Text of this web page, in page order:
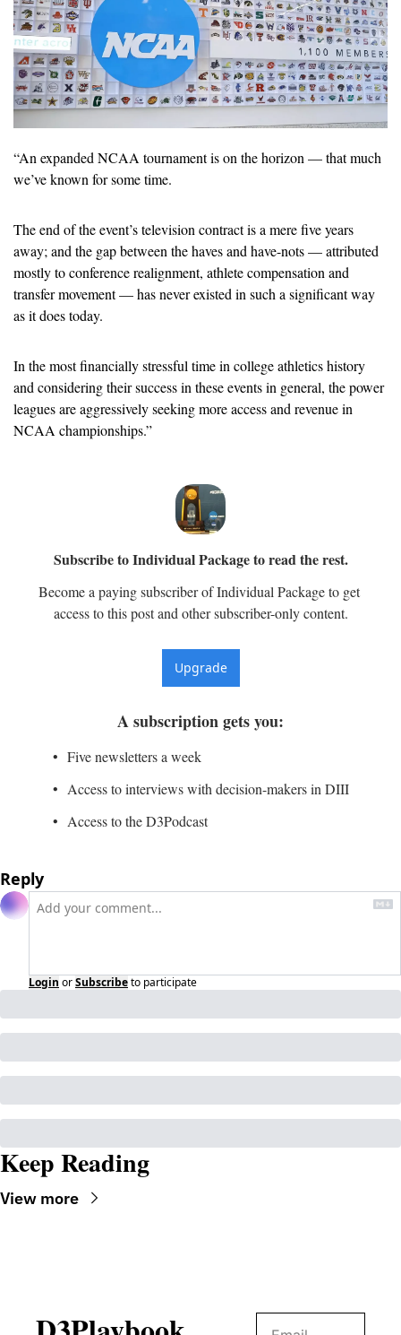
“An expanded NCAA tournament is on the horizon — that much
we’ve known for some time.
The end of the event’s television contract is a mere five years
away; and the gap between the haves and have-nots — attributed
mostly to conference realignment, athlete compensation and
transfer movement — has never existed in such a significant way
as it does today.
In the most financially stressful time in college athletics history
and considering their success in these events in general, the power
leagues are aggressively seeking more access and revenue in
NCAA championships.”
Subscribe to Individual Package to read the rest.
Become a paying subscriber of Individual Package to get
access to this post and other subscriber-only content.
Upgrade
A subscription gets you:
Five newsletters a week
Access to interviews with decision-makers in DIII
Access to the D3Podcast
Reply
Login orSubscribeto participate
Keep Reading
View more